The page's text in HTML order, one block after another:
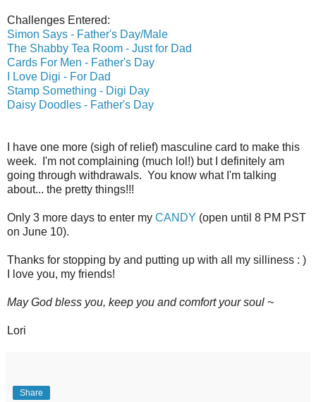
Challenges Entered:
Simon Says - Father's Day/Male
The Shabby Tea Room - Just for Dad
Cards For Men - Father's Day
I Love Digi - For Dad
Stamp Something - Digi Day
Daisy Doodles - Father's Day
I have one more (sigh of relief) masculine card to make this
week. I'm not complaining (much lol!) but I definitely am
going through withdrawals. You know what I'm talking
about... the pretty things!!!
Only 3 more days to enter my CANDY (open until 8 PM PST
on June 10).
Thanks for stopping by and putting up with all my silliness : )
I love you, my friends!
May God bless you, keep you and comfort your soul ~
Lori
Share